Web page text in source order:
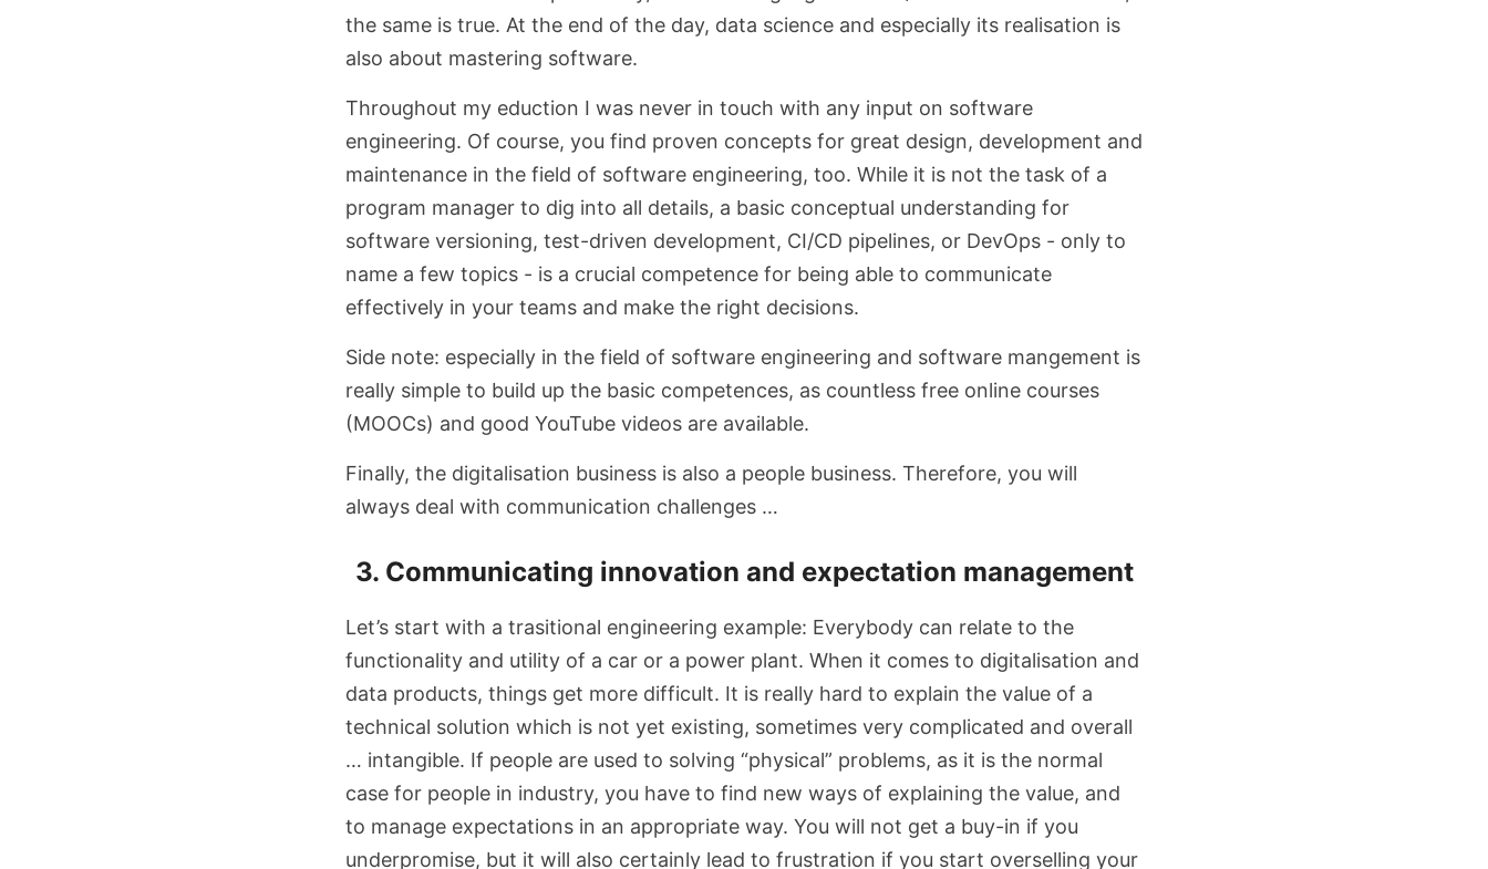
the same is true. At the end of the day, data science and especially its realisation is
also about mastering software.
Throughout my eduction I was never in touch with any input on software
engineering. Of course, you find proven concepts for great design, development and
maintenance in the field of software engineering, too. While it is not the task of a
program manager to dig into all details, a basic conceptual understanding for
software versioning, test-driven development, CI/CD pipelines, or DevOps - only to
name a few topics - is a crucial competence for being able to communicate
effectively in your teams and make the right decisions.
Side note: especially in the field of software engineering and software mangement is
really simple to build up the basic competences, as countless free online courses
(MOOCs) and good YouTube videos are available.
Finally, the digitalisation business is also a people business. Therefore, you will
always deal with communication challenges …
3. Communicating innovation and expectation management
Let’s start with a trasitional engineering example: Everybody can relate to the
functionality and utility of a car or a power plant. When it comes to digitalisation and
data products, things get more difficult. It is really hard to explain the value of a
technical solution which is not yet existing, sometimes very complicated and overall
… intangible. If people are used to solving “physical” problems, as it is the normal
case for people in industry, you have to find new ways of explaining the value, and
to manage expectations in an appropriate way. You will not get a buy-in if you
underpromise, but it will also certainly lead to frustration if you start overselling your